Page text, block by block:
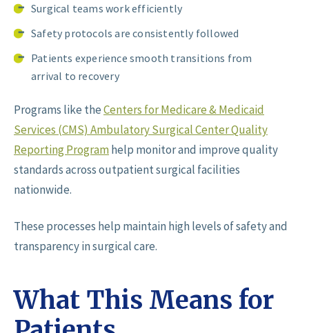
Surgical teams work efficiently
Safety protocols are consistently followed
Patients experience smooth transitions from
arrival to recovery
Programs like theCenters for Medicare & Medicaid
Services (CMS) Ambulatory Surgical Center Quality
Reporting Programhelp monitor and improve quality
standards across outpatient surgical facilities
nationwide.
These processes help maintain high levels of safety and
transparency in surgical care.
What This Means for